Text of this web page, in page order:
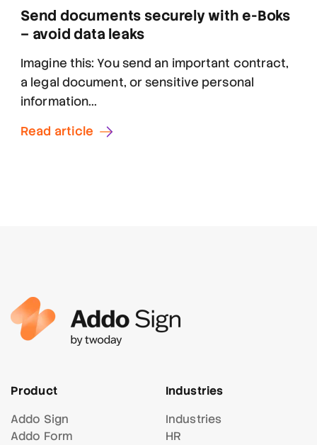
Send documents securely with e-Boks
– avoid data leaks
Imagine this: You send an important contract,
a legal document, or sensitive personal
information...
Read article
Product
Addo Sign
Addo Form
Industries
Industries
HR